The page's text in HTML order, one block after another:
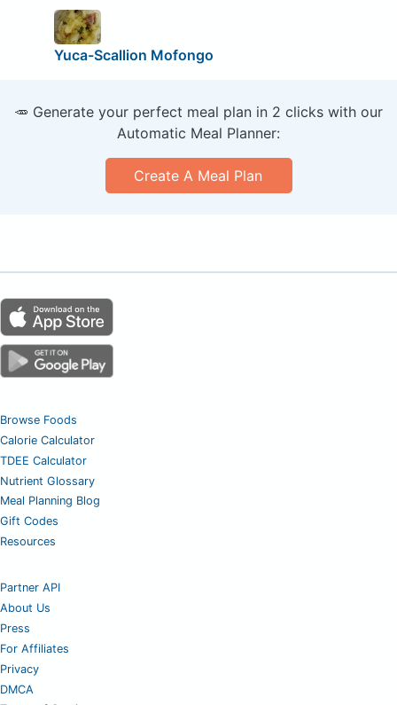
Yuca-Scallion Mofongo
🥕 Generate your perfect meal plan in 2 clicks with our
Automatic Meal Planner:
Create A Meal Plan
Browse Foods
Calorie Calculator
TDEE Calculator
Nutrient Glossary
Meal Planning Blog
Gift Codes
Resources
Partner API
About Us
Press
For Affiliates
Privacy
DMCA